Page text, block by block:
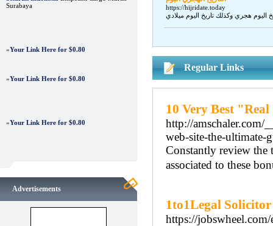
Surabaya
»Your Link Here for $0.80
»Your Link Here for $0.80
»Your Link Here for $0.80
Advertisements
https://hijridate.today
Regular Links
10 Very Best
http://amschaler.com/
web-site-the-ultimate-
Constantly review the
associated to these
1to1Legal Solicitor
https://